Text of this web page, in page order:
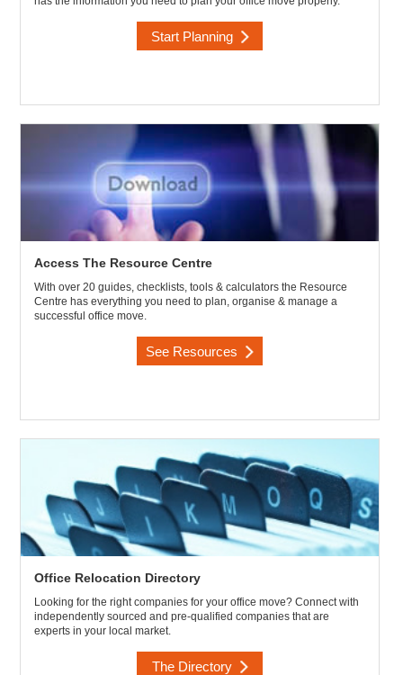
Start Planning
Access The Resource Centre
With over 20 guides, checklists, tools & calculators the Resource
Centre has everything you need to plan, organise & manage a
successful office move.
See Resources
Office Relocation Directory
Looking for the right companies for your office move? Connect with
independently sourced and pre-qualified companies that are
experts in your local market.
The Directory